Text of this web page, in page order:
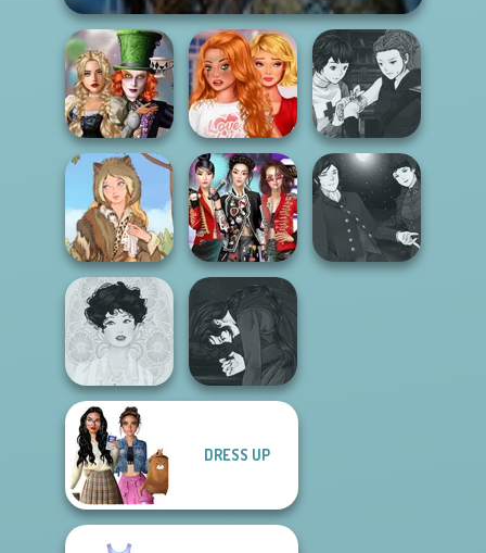
Alice and
Friends:
Enchanted W...
Bestie To The
Rescue Breakup
P...
Manga Creator
Vampire Hunter
P...
Grimm Beauty
K-Pop Girls Dress
Up Challenge
Belle Époque
Manga Creator
Vampire Hunter
DRESS UP